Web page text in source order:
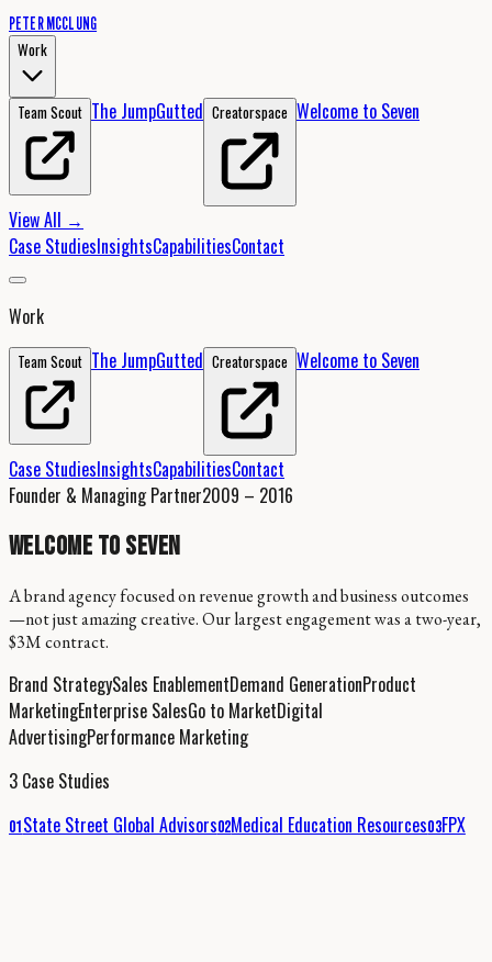
PETER MCCLUNG
Work
Team Scout The JumpGutted Creatorspace Welcome to Seven
View All →
Case StudiesInsightsCapabilitiesContact
Work
Team Scout The JumpGutted Creatorspace Welcome to Seven
Case StudiesInsightsCapabilitiesContact
Founder & Managing Partner2009 – 2016
WELCOME TO SEVEN
A brand agency focused on revenue growth and business outcomes
—not just amazing creative. Our largest engagement was a two-year,
$3M contract.
Brand StrategySales EnablementDemand GenerationProduct
MarketingEnterprise SalesGo to MarketDigital
AdvertisingPerformance Marketing
3 Case Studies
01State Street Global Advisors02Medical Education Resources03FPX